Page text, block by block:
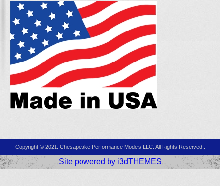
Copyright © 2021. Chesapeake Performance Models LLC. All Rights Reserved..
Site powered by i3dTHEMES